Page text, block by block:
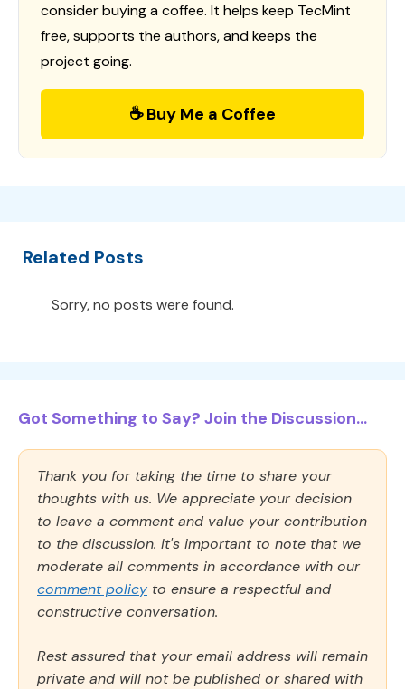
consider buying a coffee. It helps keep TecMint
free, supports the authors, and keeps the
project going.
☕ Buy Me a Coffee
Related Posts
Sorry, no posts were found.
Got Something to Say? Join the Discussion...
Thank you for taking the time to share your
thoughts with us. We appreciate your decision
to leave a comment and value your contribution
to the discussion. It's important to note that we
moderate all comments in accordance with our
comment policy to ensure a respectful and
constructive conversation.
Rest assured that your email address will remain
private and will not be published or shared with